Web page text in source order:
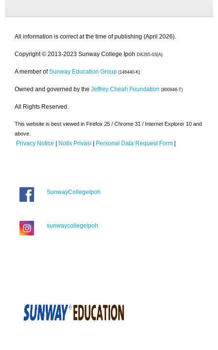
All information is correct at the time of publishing (April 2026).
Copyright © 2013-2023 Sunway College Ipoh DK265-03(A)
A member of Sunway Education Group (146440-K)
Owned and governed by the Jeffrey Cheah Foundation (800946-T)
All Rights Reserved.
This website is best viewed in Firefox 25 / Chrome 31 / Internet Explorer 10 and
above.
Privacy Notice | Notis Privasi | Personal Data Request Form |
SunwayCollegeIpoh
sunwaycollegeipoh